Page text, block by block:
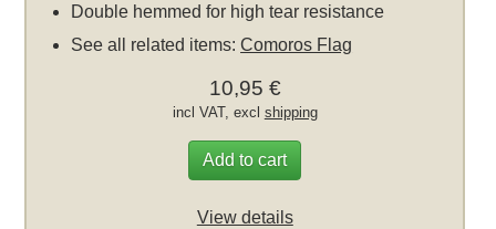
Double hemmed for high tear resistance
See all related items:Comoros Flag
10,95 €
incl VAT, excl shipping
Add to cart
View details